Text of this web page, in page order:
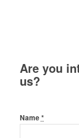
Are you
us?
Name*